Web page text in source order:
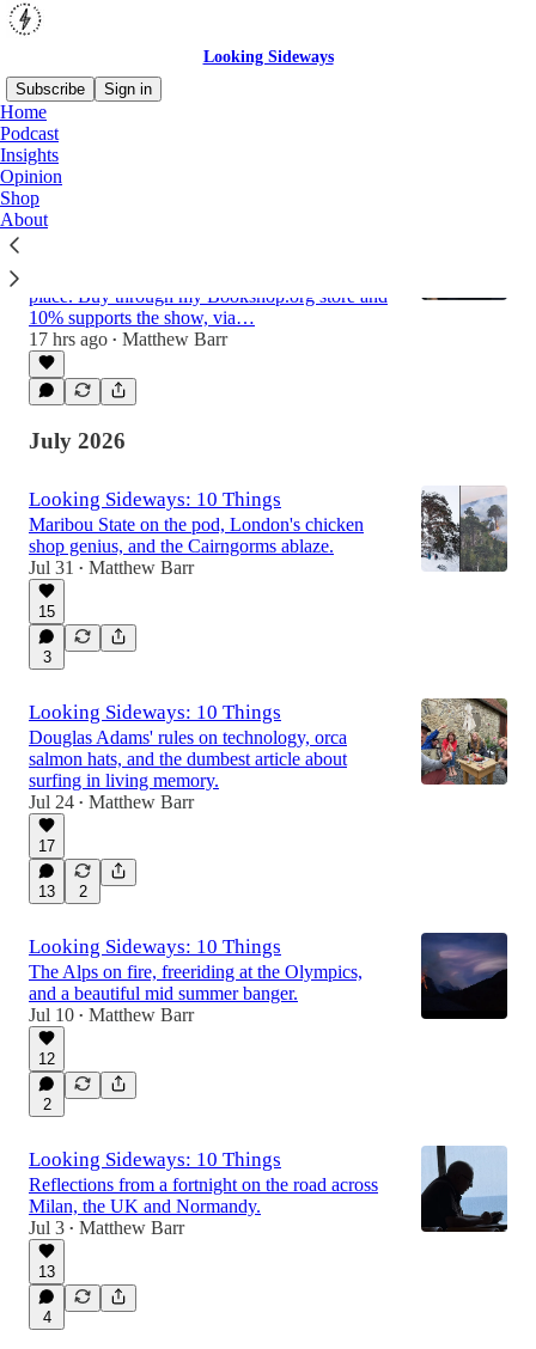
Looking Sideways
Subscribe
Sign in
Home
Podcast
Insights
Opinion
Shop
About
Latest
The Looking Sideways Book Store
place. Buy through my Bookshop.org store and
10% supports the show, via…
17 hrs ago • Matthew Barr
July 2026
Looking Sideways: 10 Things
Maribou State on the pod, London's chicken
shop genius, and the Cairngorms ablaze.
Jul 31 • Matthew Barr
15
3
Looking Sideways: 10 Things
Douglas Adams' rules on technology, orca
salmon hats, and the dumbest article about
surfing in living memory.
Jul 24 • Matthew Barr
17
13 2
Looking Sideways: 10 Things
The Alps on fire, freeriding at the Olympics,
and a beautiful mid summer banger.
Jul 10 • Matthew Barr
12
2
Looking Sideways: 10 Things
Reflections from a fortnight on the road across
Milan, the UK and Normandy.
Jul 3 • Matthew Barr
13
4